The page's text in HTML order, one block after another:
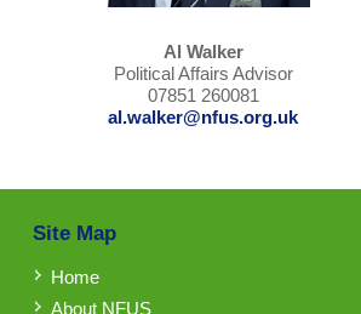
Al Walker
Political Affairs Advisor
07851 260081
al.walker@nfus.org.uk
Site Map
Home
About NFUS